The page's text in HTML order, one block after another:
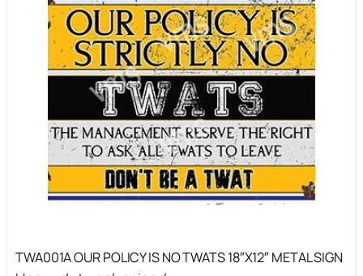
TWA001A OUR POLICY IS NO TWATS 18″X12″ METAL SIGN